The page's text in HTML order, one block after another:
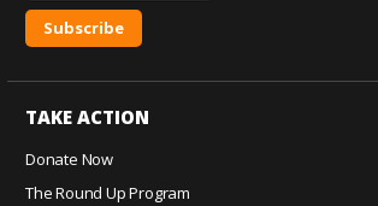
n
s
TAKE ACTION
Donate Now
The Round Up Program